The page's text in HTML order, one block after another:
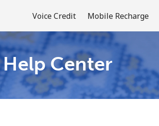
Voice Credit Mobile Recharge
Welcome!
Help Center